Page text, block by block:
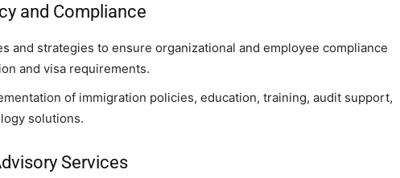
and Compliance
and strategies to ensure organizational and employee compliance
and visa requirements.
of immigration policies, education, training, audit support,
solutions.
Services